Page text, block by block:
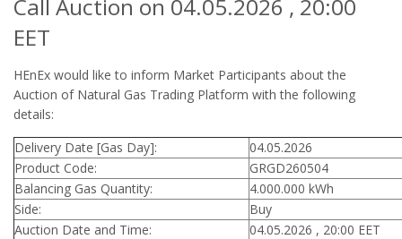
Call Auction on 04.05.2026 , 20:00
EET
HEnEx would like to inform Market Participants about the
Auction of Natural Gas Trading Platform with the following
details:
Delivery Date [Gas Day]:
04.05.2026
Product Code:
GRGD260504
Balancing Gas Quantity:
4.000.000 kWh
Side:
Buy
Auction Date and Time:
04.05.2026 , 20:00 EET